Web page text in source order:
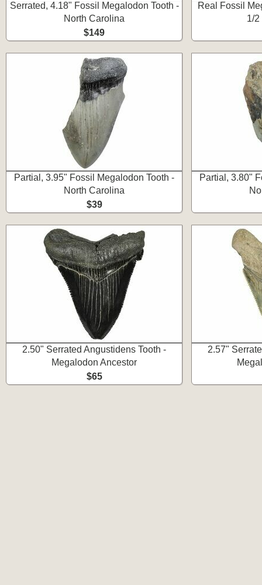
Serrated, 4.18" Fossil Megalodon Tooth -
North Carolina
$149
Real Fossil
1/2
Partial, 3.95" Fossil Megalodon Tooth -
North Carolina
$39
Partial, 3.80"
2.50" Serrated Angustidens Tooth -
Megalodon Ancestor
$65
2.57"